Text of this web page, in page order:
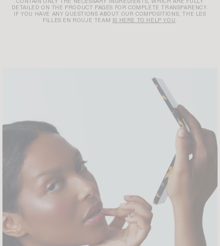
DETAILED ON THE PRODUCT PAGES FOR COMPLETE TRANSPARENCY.
IF YOU HAVE ANY QUESTIONS ABOUT OUR COMPOSITIONS, THE LES
FILLES EN ROUJE TEAM IS HERE TO HELP YOU.